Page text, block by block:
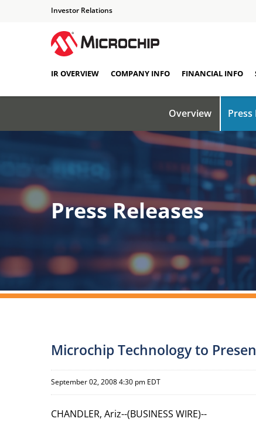
Investor Relations
IR OVERVIEW COMPANY INFO FINANCIAL INFO
Overview Press
Press Releases
Microchip Technology to
September 02, 2008 4:30 pm EDT
CHANDLER, Ariz--(BUSINESS WIRE)--